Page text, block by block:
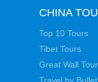
CHINA
Top 10 Tours
Tibet Tours
Great Wall